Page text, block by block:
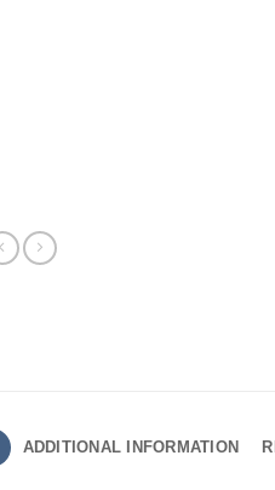
ADDITIONAL INFORMATION